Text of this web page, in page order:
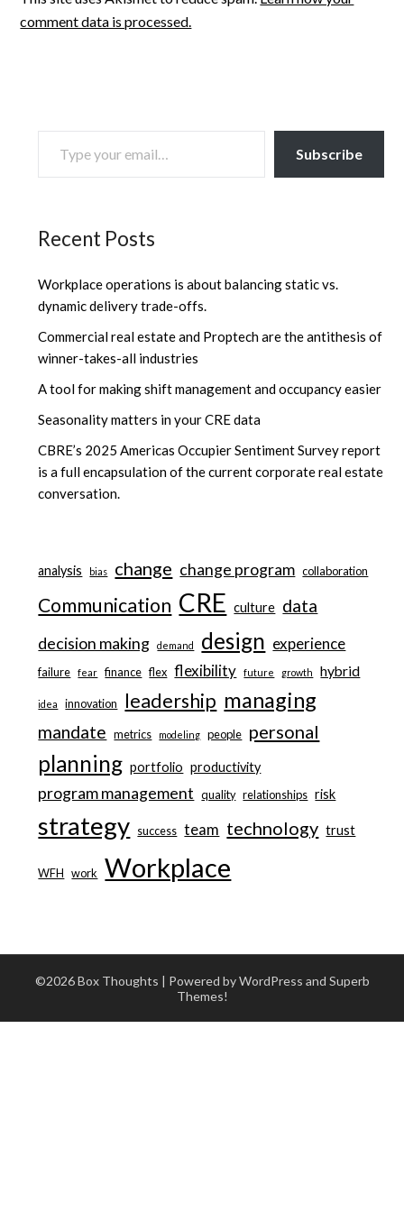
comment data is processed.
TYPE YOUR EMAIL…
Subscribe
Recent Posts
Workplace operations is about balancing static vs.
dynamic delivery trade-offs.
Commercial real estate and Proptech are the antithesis of
winner-takes-all industries
A tool for making shift management and occupancy easier
Seasonality matters in your CRE data
CBRE’s 2025 Americas Occupier Sentiment Survey report
is a full encapsulation of the current corporate real estate
conversation.
analysis bias change change program collaboration
Communication CRE culture data
decision making demand design experience
failure fear finance flex flexibility future growth hybrid
idea innovation leadership managing
mandate metrics modeling people personal
planning portfolio productivity
program management quality relationships risk
strategy success team technology trust
WFH work Workplace
©2026 Box Thoughts | Powered by WordPress and Superb
Themes!